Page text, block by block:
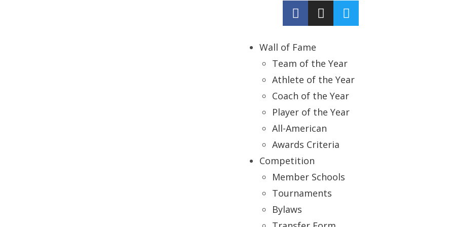
Wall of Fame
Team of the Year
Athlete of the Year
Coach of the Year
Player of the Year
All-American
Awards Criteria
Competition
Member Schools
Tournaments
Bylaws